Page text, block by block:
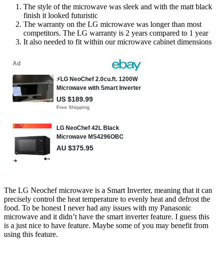
The style of the microwave was sleek and with the matt black
finish it looked futuristic
The warranty on the LG microwave was longer than most
competitors. The LG warranty is 2 years compared to 1 year
It also needed to fit within our microwave cabinet dimensions
The LG Neochef microwave is a Smart Inverter, meaning that it can
precisely control the heat temperature to evenly heat and defrost the
food. To be honest I never had any issues with my Panasonic
microwave and it didn’t have the smart inverter feature. I guess this
is a just nice to have feature. Maybe some of you may benefit from
using this feature.